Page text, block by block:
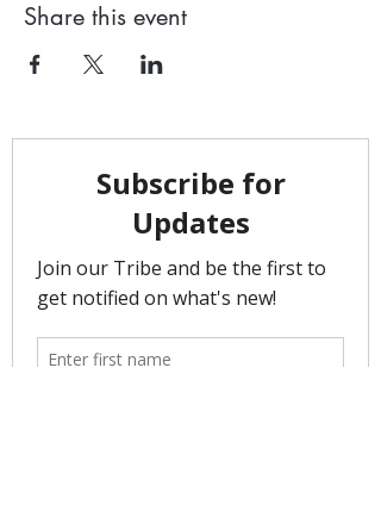
Share this event